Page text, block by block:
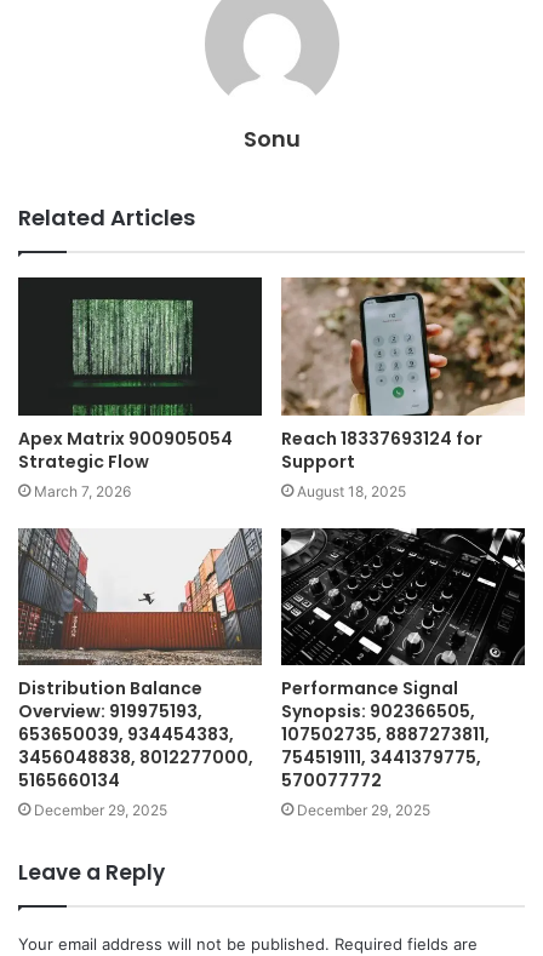
Sonu
Related Articles
Apex Matrix 900905054
Strategic Flow
March 7, 2026
Reach 18337693124 for
Support
August 18, 2025
Distribution Balance
Overview: 919975193,
653650039, 934454383,
3456048838, 8012277000,
5165660134
December 29, 2025
Performance Signal
Synopsis: 902366505,
107502735, 8887273811,
754519111, 3441379775,
570077772
December 29, 2025
Leave a Reply
Your email address will not be published. Required fields are